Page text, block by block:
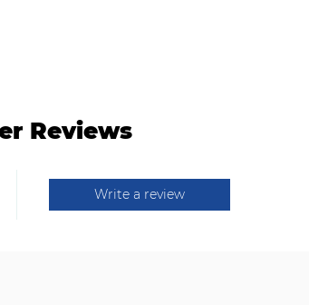
Reviews
Write a review